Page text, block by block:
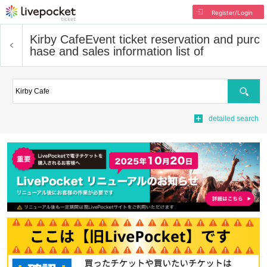
Register/Login
Kirby CafeEvent ticket reservation and purc
hase and sales information list of
Search
detailed search